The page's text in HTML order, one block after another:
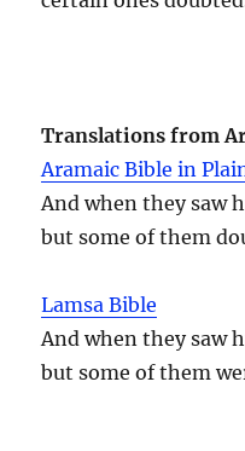
Translations from
Aramaic Bible in
And when they saw
but some of them
Lamsa Bible
And when they saw
but some of them